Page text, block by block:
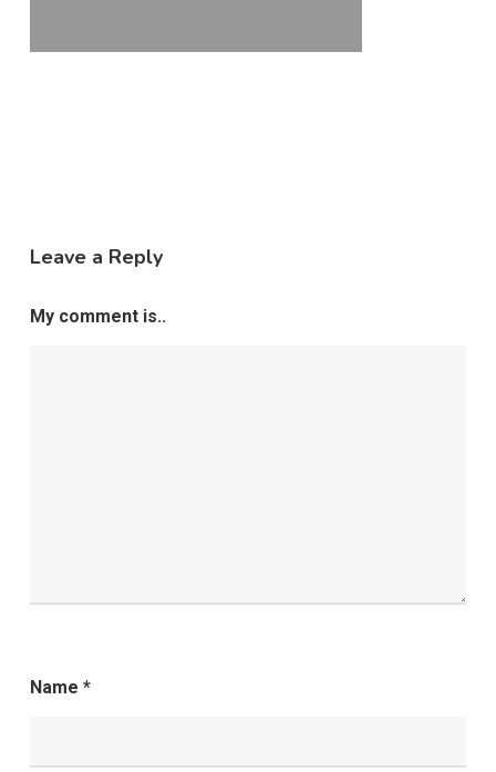
Leave a Reply
My comment is..
Name *